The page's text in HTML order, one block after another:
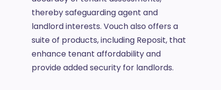
thereby safeguarding agent and
landlord interests. Vouch also offers a
suite of products, including Reposit, that
enhance tenant affordability and
provide added security for landlords.